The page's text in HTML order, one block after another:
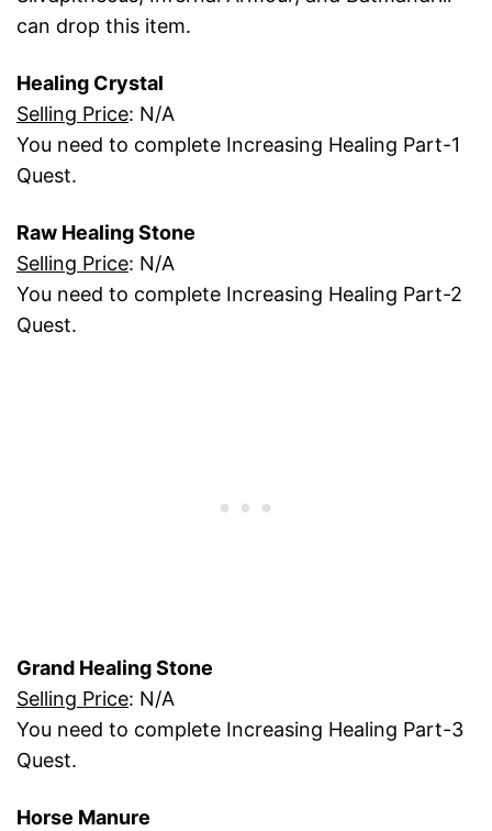
can drop this item.
Healing Crystal
Selling Price: N/A
You need to complete Increasing Healing Part-1
Quest.
Raw Healing Stone
Selling Price: N/A
You need to complete Increasing Healing Part-2
Quest.
Grand Healing Stone
Selling Price: N/A
You need to complete Increasing Healing Part-3
Quest.
Horse Manure